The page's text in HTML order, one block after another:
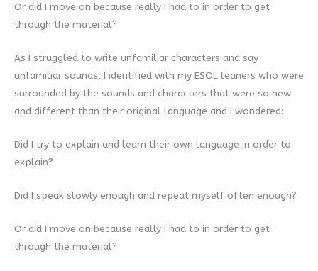
Or did I move on because really I had to in order to get
through the material?
As I struggled to write unfamiliar characters and say
unfamiliar sounds, I identified with my ESOL leaners who were
surrounded by the sounds and characters that were so new
and different than their original language and I wondered:
Did I try to explain and learn their own language in order to
explain?
Did I speak slowly enough and repeat myself often enough?
Or did I move on because really I had to in order to get
through the material?